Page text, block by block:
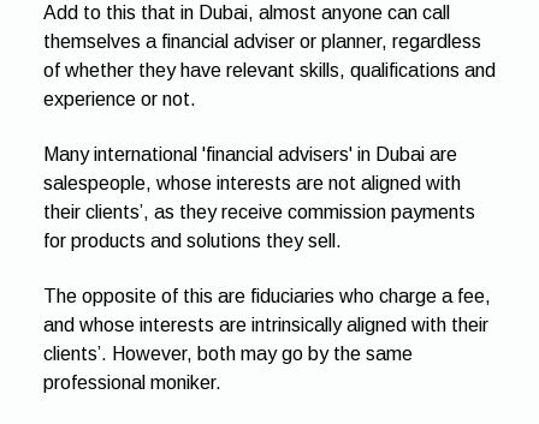
Add to this that in Dubai, almost anyone can call
themselves a financial adviser or planner, regardless
of whether they have relevant skills, qualifications and
experience or not.
Many international 'financial advisers' in Dubai are
salespeople, whose interests are not aligned with
their clients’, as they receive commission payments
for products and solutions they sell.
The opposite of this are fiduciaries who charge a fee,
and whose interests are intrinsically aligned with their
clients’. However, both may go by the same
professional moniker.